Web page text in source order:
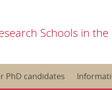
Schools in
PhD candidates